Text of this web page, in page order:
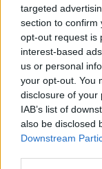
targeted
section to confirm
opt-out request is
interest-based
us or personal
your opt-out. You
disclosure of your
IAB’s list of
also be disclosed
Downstream